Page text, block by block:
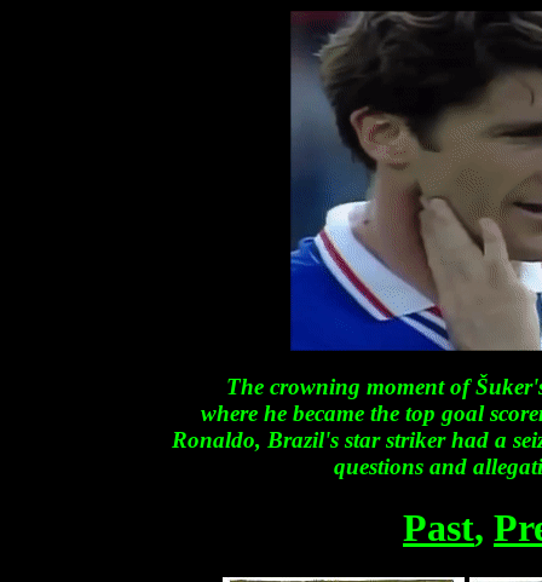
The crowning moment of
where he became the top goal
Ronaldo, Brazil's star striker had a
questions and
Past,